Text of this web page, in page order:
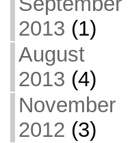
2013 (1)
August
2013 (4)
November
2012 (3)